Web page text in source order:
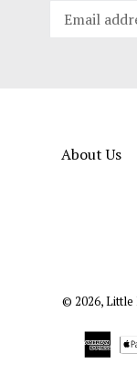
About Us
© 2026,Little